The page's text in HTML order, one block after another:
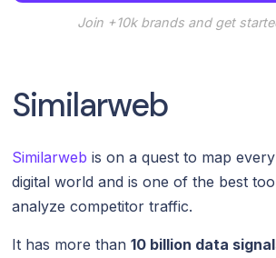
Join +10k brands and get
Similarweb
Similarweb is on a quest to map
digital world and is one of the best
analyze competitor traffic.
It has more than10 billion data